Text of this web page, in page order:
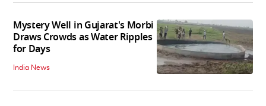
Mystery Well in Gujarat's Morbi
Draws Crowds as Water Ripples
for Days
India News